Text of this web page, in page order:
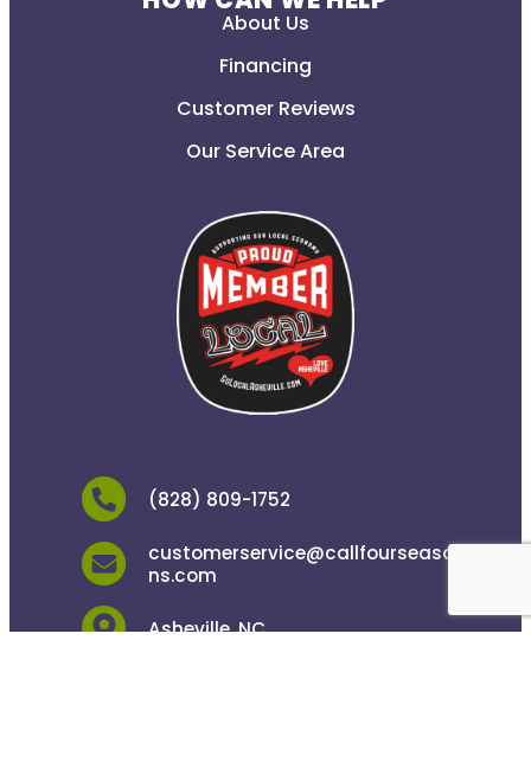
About Us
Financing
Customer Reviews
Our Service Area
(828) 809-1752
customerservice@callfourseaso
ns.com
Asheville, NC